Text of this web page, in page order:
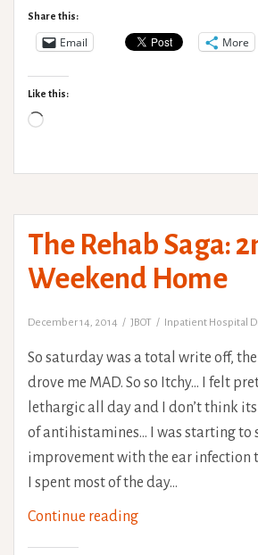
Share this:
Email More
Like this:
Loading…
The Rehab Saga:
Weekend Home
December 14, 2014 JBOT Inpatient Hospital
So saturday was a total write off,
drove me MAD. So so Itchy… I felt
lethargic all day and I don’t think
of antihistamines… I was starting to
improvement with the ear infection
I spent most of the day…
Continue readingThe